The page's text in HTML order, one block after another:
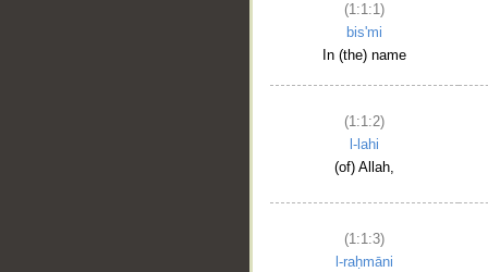
(1:1:1)
bis'mi
In (the) name
(1:1:2)
l-lahi
(of) Allah,
(1:1:3)
l-raḥmāni